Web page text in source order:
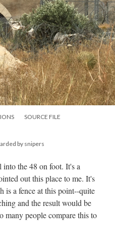
SOURCE FILE
by snipers
into the 48 on foot. It's a
out this place to me. It's
is a fence at this point--quite
and the result would be
many people compare this to